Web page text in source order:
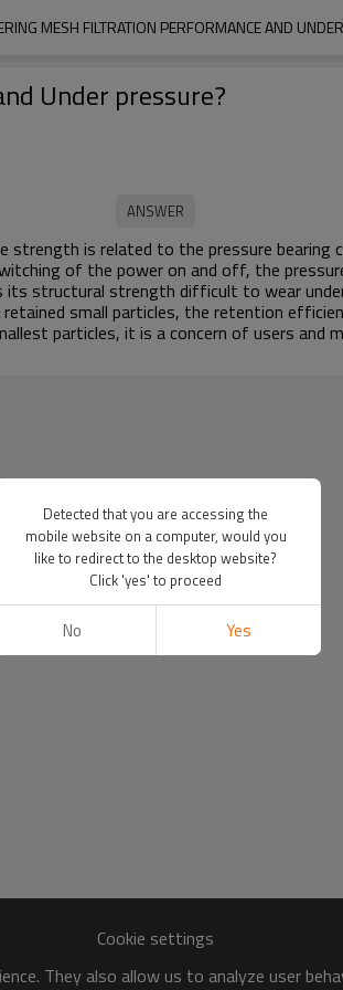
MESH FILTRATION PERFORMANCE AND
Under pressure?
is related to the pressure bearing
of the power on and off, the
structural strength difficult to wear
small particles, the retention
particles, it is a concern of users and
Cookie settings
They also allow us to analyze user
Detected that you are accessing the
mobile website on a computer, would you
like to redirect to the desktop website?
Click 'yes' to proceed
No Yes